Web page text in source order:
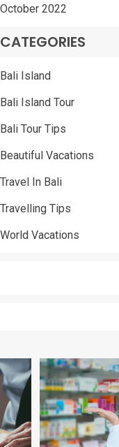
October 2022
CATEGORIES
Bali Island
Bali Island Tour
Bali Tour Tips
Beautiful Vacations
Travel In Bali
Travelling Tips
World Vacations